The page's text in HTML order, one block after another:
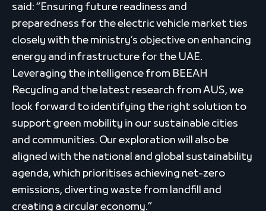
said: “Ensuring future readiness and
preparedness for the electric vehicle market ties
closely with the ministry’s objective on enhancing
energy and infrastructure for the UAE.
Leveraging the intelligence from BEEAH
Recycling and the latest research from AUS, we
look forward to identifying the right solution to
support green mobility in our sustainable cities
and communities. Our exploration will also be
aligned with the national and global sustainability
agenda, which prioritises achieving net-zero
emissions, diverting waste from landfill and
creating a circular economy.”